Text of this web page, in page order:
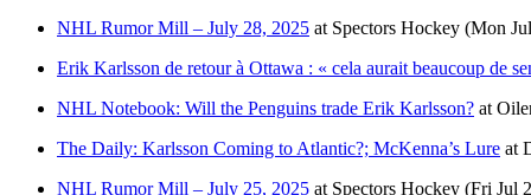
NHL Rumor Mill – July 28, 2025 at Spectors Hockey (Mon
Erik Karlsson de retour à Ottawa : « cela aurait beaucoup de
NHL Notebook: Will the Penguins trade Erik Karlsson? at
The Daily: Karlsson Coming to Atlantic?; McKenna’s Lure at
NHL Rumor Mill – July 25, 2025 at Spectors Hockey (Fri Jul